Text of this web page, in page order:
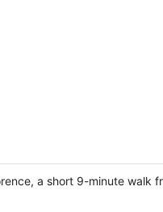
a short 9-minute walk